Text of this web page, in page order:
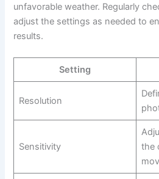
unfavorable weather. Regularly
adjust the settings as needed to
results.
Setting
Resolution
Sensitivity
the